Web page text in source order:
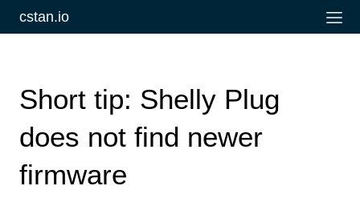
cstan.io
Short tip: Shelly Plug
does not find newer
firmware